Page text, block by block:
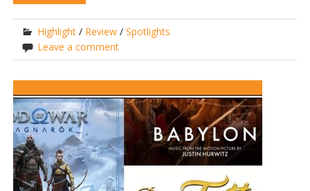
Highlight / Review /Spotlights
Leave a comment